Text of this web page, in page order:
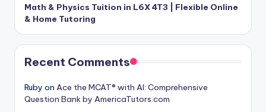
Math & Physics Tuition in L6X 4T3 | Flexible Online
& Home Tutoring
Recent Comments
Ruby on Ace the MCAT® with AI: Comprehensive
Question Bank by AmericaTutors.com